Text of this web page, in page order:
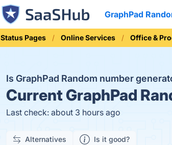
GraphPad
Status Pages Online Services Office &
Is GraphPad Random number
CurrentGraphPad
Last check: about 3 hours ago
Alternatives Is it good?